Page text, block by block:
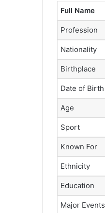
Full Name
Profession
Nationality
Birthplace
Date of Birth
Age
Sport
Known For
Ethnicity
Education
Major Events